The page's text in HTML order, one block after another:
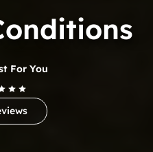
For You